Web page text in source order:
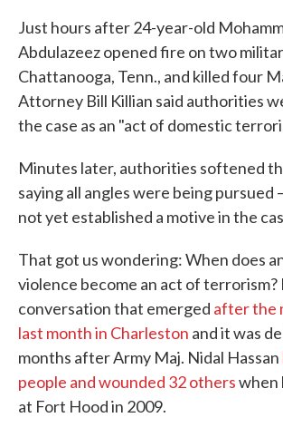
Just hours after 24-year-old
Abdulazeez opened fire on two
Chattanooga, Tenn., and killed four
Attorney Bill Killian said authorities
the case as an "act of domestic
Minutes later, authorities softened
saying all angles were being pursued
not yet established a motive in the
That got us wondering: When does
violence become an act of terrorism?
conversation that emerged after the
last month in Charleston and it was
months after Army Maj. Nidal Hassan
people and wounded 32 otherswhen
at Fort Hood in 2009.